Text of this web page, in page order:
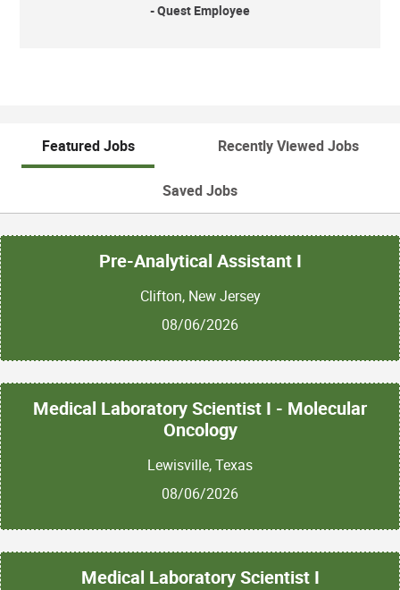
- Quest Employee
Featured Jobs Recently Viewed Jobs
Saved Jobs
Pre-Analytical Assistant I
Clifton, New Jersey
08/06/2026
Medical Laboratory Scientist I - Molecular
Oncology
Lewisville, Texas
08/06/2026
Medical Laboratory Scientist I